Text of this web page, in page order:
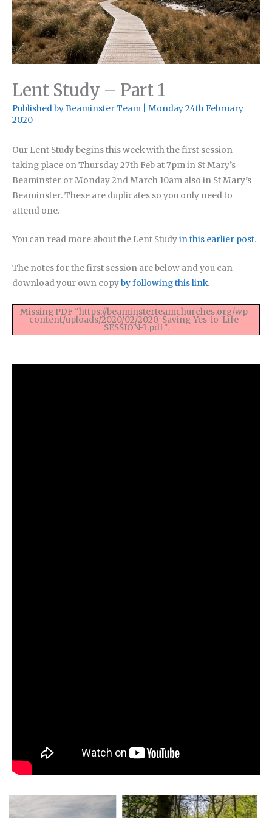
Lent Study – Part 1
Published byBeaminster Team
Monday 24th February
2020
Our Lent Study begins this week with the first session
taking place on Thursday 27th Feb at 7pm in St Mary’s
Beaminster or Monday 2nd March 10am also in St Mary’s
Beaminster. These are duplicates so you only need to
attend one.
You can read more about the Lent Studyin this earlier post.
The notes for the first session are below and you can
download your own copyby following this link.
Missing PDF "https://beaminsterteamchurches.org/wp-
content/uploads/2020/02/2020-Saying-Yes-to-Life-
SESSION-1.pdf".